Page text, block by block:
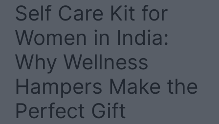
Self Care Kit for
Women in India:
Why Wellness
Hampers Make the
Perfect Gift